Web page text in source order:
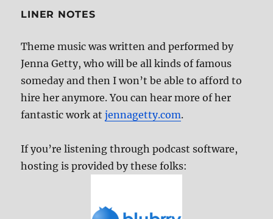
LINER NOTES
Theme music was written and performed by
Jenna Getty, who will be all kinds of famous
someday and then I won’t be able to afford to
hire her anymore. You can hear more of her
fantastic work atjennagetty.com.
If you’re listening through podcast software,
hosting is provided by these folks: